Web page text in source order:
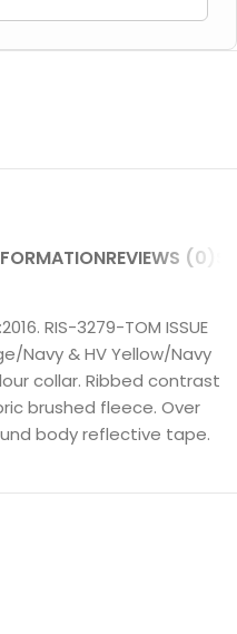
REVIEWS (0)
RIS-3279-TOM ISSUE
Navy & HV Yellow/Navy
collar. Ribbed contrast
brushed fleece. Over
body reflective tape.